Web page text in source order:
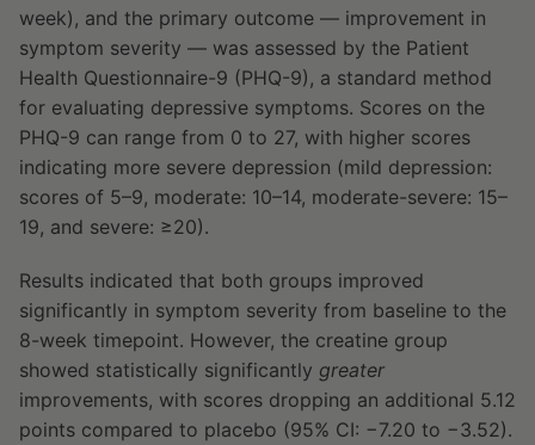
week), and the primary outcome — improvement in
symptom severity — was assessed by the Patient
Health Questionnaire-9 (PHQ-9), a standard method
for evaluating depressive symptoms. Scores on the
PHQ-9 can range from 0 to 27, with higher scores
indicating more severe depression (mild depression:
scores of 5–9, moderate: 10–14, moderate-severe: 15–
19, and severe: ≥20).
Results indicated that both groups improved
significantly in symptom severity from baseline to the
8-week timepoint. However, the creatine group
showed statistically significantly greater
improvements, with scores dropping an additional 5.12
points compared to placebo (95% CI: −7.20 to −3.52).